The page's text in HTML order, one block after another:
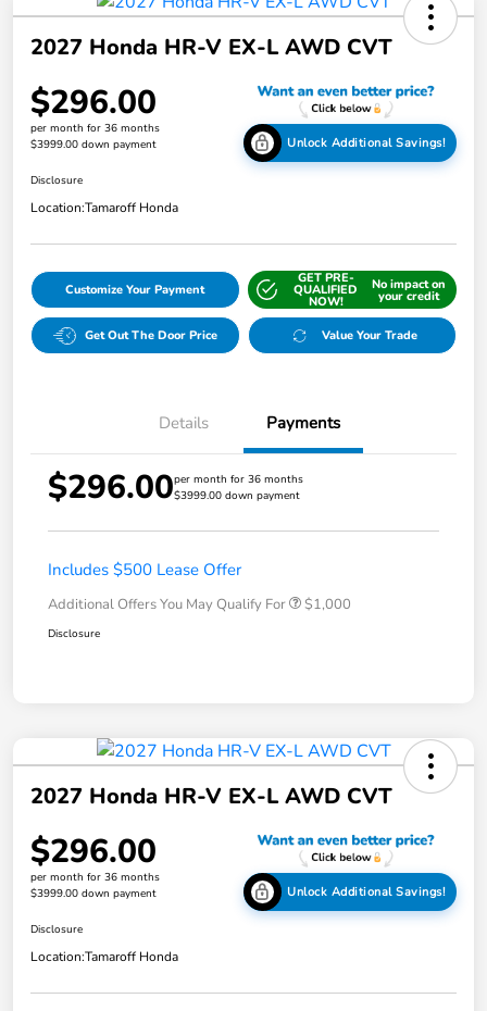
2027 Honda HR-V EX-L AWD CVT
$296.00
per month for 36 months
$3999.00 down payment
Unlock Additional Savings!
Disclosure
Location:Tamaroff Honda
Customize Your Payment
GET PRE-
QUALIFIED
NOW!
No impact on
your credit
Get Out The Door Price Value Your Trade
Details Payments
$296.00per month for 36 months
$3999.00 down payment
Includes $500 Lease Offer
Additional Offers You May Qualify For $1,000
Disclosure
2027 Honda HR-V EX-L AWD CVT
$296.00
per month for 36 months
$3999.00 down payment
Unlock Additional Savings!
Disclosure
Location:Tamaroff Honda